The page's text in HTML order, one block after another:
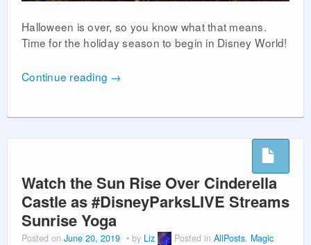
Halloween is over, so you know what that means.
Time for the holiday season to begin in Disney World!
Continue reading →
Watch the Sun Rise Over Cinderella
Castle as #DisneyParksLIVE Streams
Sunrise Yoga
Posted on June 20, 2019 by Liz Posted in AllPosts, Magic